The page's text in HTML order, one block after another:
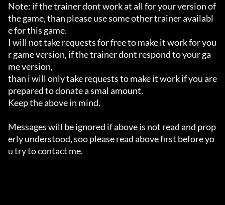
Note: if the trainer dont work at all for your version of
the game, than please use some other trainer availabl
e for this game.
I will not take requests for free to make it work for you
r game version, if the trainer dont respond to your ga
me version,
than i will only take requests to make it work if you are
prepared to donate a smal amount.
Keep the above in mind.
Messages will be ignored if above is not read and prop
erly understood, soo please read above first before yo
u try to contact me.